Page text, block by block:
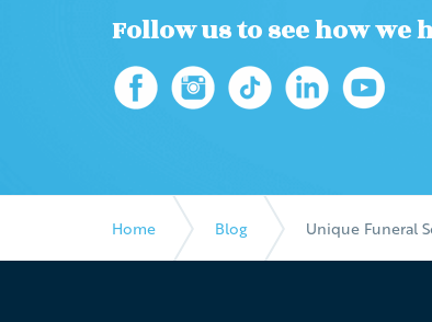
Follow us to see how we
Home Blog Unique Funeral